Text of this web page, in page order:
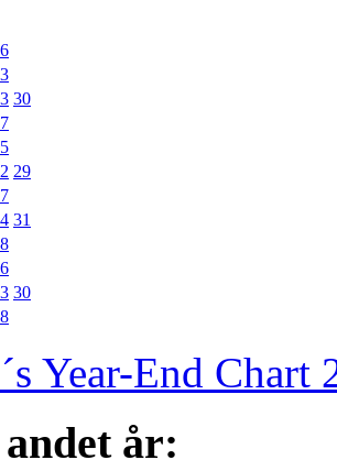
30
29
31
30
Year-End Chart
år: